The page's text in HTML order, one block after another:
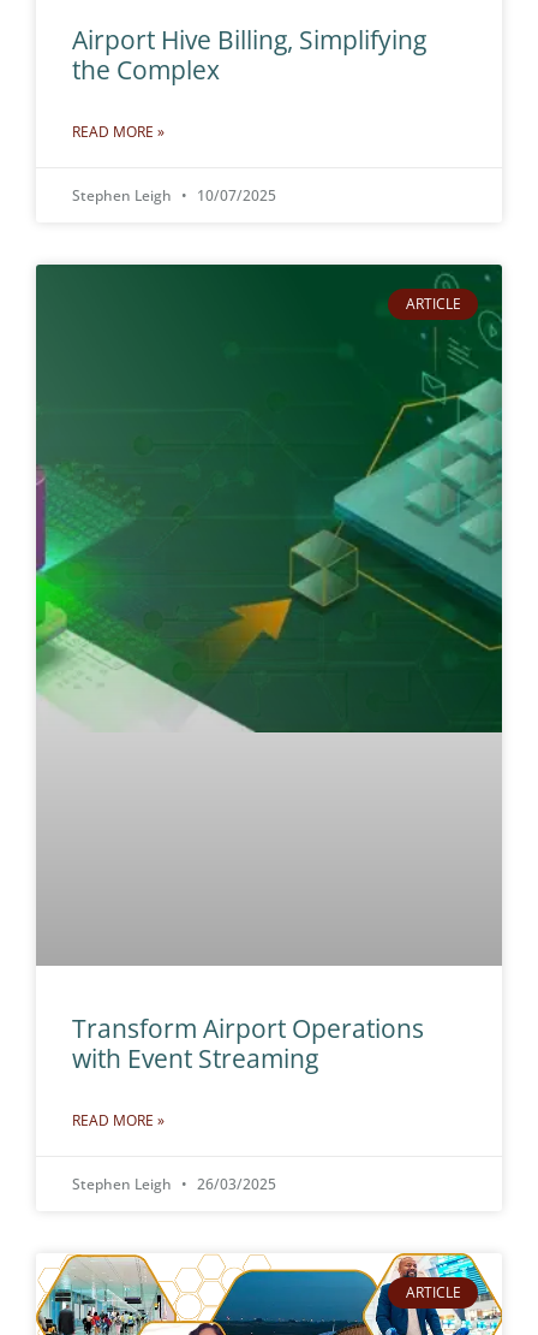
Airport Hive Billing, Simplifying
the Complex
READ MORE »
Stephen Leigh 10/07/2025
ARTICLE
Transform Airport Operations
with Event Streaming
READ MORE »
Stephen Leigh 26/03/2025
ARTICLE